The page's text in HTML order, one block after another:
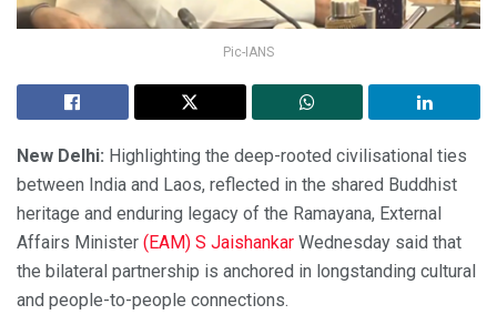
Pic-IANS
New Delhi: Highlighting the deep-rooted civilisational ties
between India and Laos, reflected in the shared Buddhist
heritage and enduring legacy of the Ramayana, External
Affairs Minister (EAM) S Jaishankar Wednesday said that
the bilateral partnership is anchored in longstanding cultural
and people-to-people connections.